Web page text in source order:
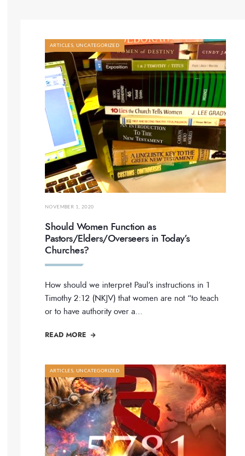
ARTICLES,UNCATEGORIZED
NOVEMBER 1, 2020
Should Women Function as
Pastors/Elders/Overseers in Today’s
Churches?
How should we interpret Paul’s instructions in 1
Timothy 2:12 (NKJV) that women are not “to teach
or to have authority over a...
READ MORE
ARTICLES,UNCATEGORIZED